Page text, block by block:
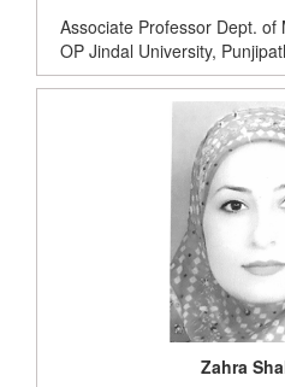
Associate Professor Dept. of
OP Jindal University,
Zahra